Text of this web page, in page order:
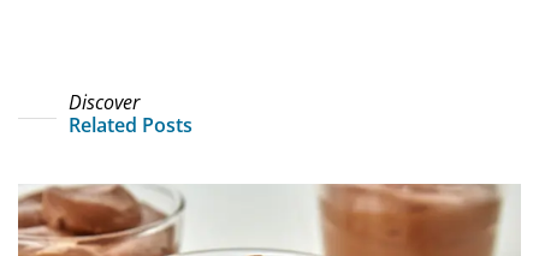
Discover
Related Posts